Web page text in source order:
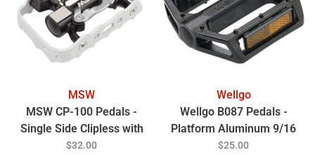
MSW
MSW CP-100 Pedals -
Single Side Clipless with
Platform , Aluminum ,
$32.00
Wellgo
Wellgo B087 Pedals -
Platform Aluminum 9/16
Black
$25.00